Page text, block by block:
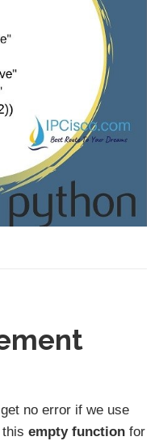
no error if we use
empty function for